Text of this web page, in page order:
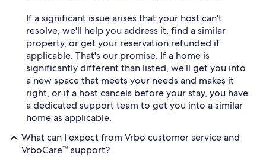
If a significant issue arises that your host can't
resolve, we'll help you address it, find a similar
property, or get your reservation refunded if
applicable. That's our promise. If a home is
significantly different than listed, we'll get you into
a new space that meets your needs and makes it
right, or if a host cancels before your stay, you have
a dedicated support team to get you into a similar
home as applicable.
What can I expect from Vrbo customer service and
VrboCare™ support?